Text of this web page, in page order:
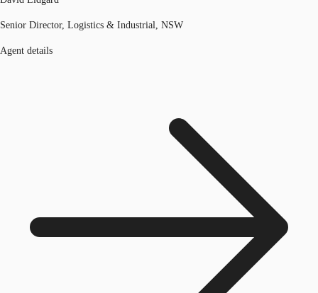
Senior Director, Logistics & Industrial, NSW
Agent details